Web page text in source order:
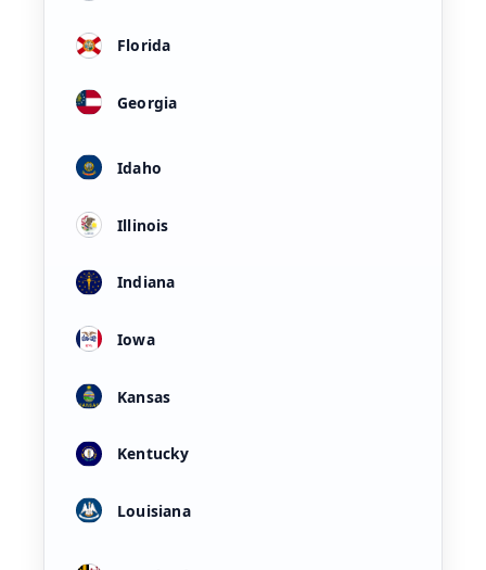
Florida
Georgia
Idaho
Illinois
Indiana
Iowa
Kansas
Kentucky
Louisiana